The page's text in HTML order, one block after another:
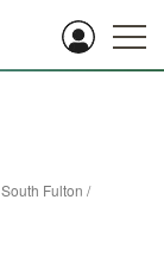
South Fulton /